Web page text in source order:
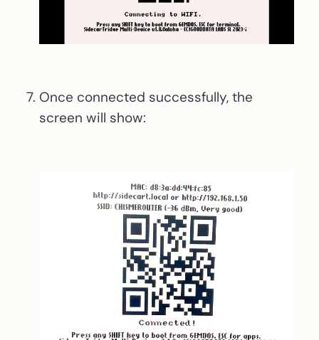
Once connected successfully, the
screen will show: